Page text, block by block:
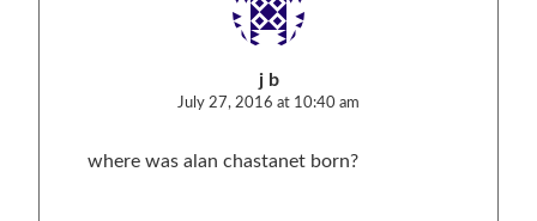
j b
July 27, 2016 at 10:40 am
where was alan chastanet born?